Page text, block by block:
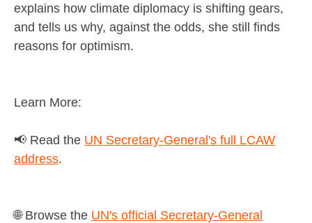
explains how climate diplomacy is shifting gears,
and tells us why, against the odds, she still finds
reasons for optimism.
Learn More:
📢 Read the UN Secretary-General's full LCAW
address.
🌐 Browse the UN's official Secretary-General